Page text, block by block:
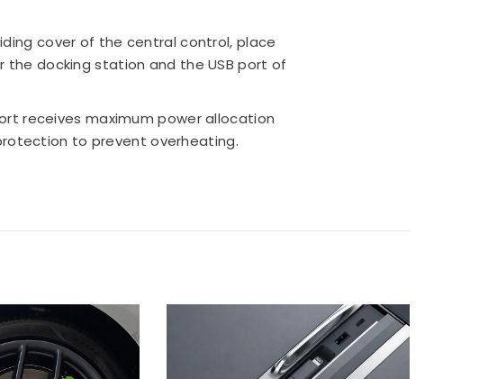
cover of the central control, place
docking station and the USB port of
receives maximum power allocation
to prevent overheating.